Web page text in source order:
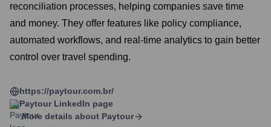
reconciliation processes, helping companies save time
and money. They offer features like policy compliance,
automated workflows, and real-time analytics to gain better
control over travel spending.
https://paytour.com.br/
Paytour LinkedIn page
More details about Paytour